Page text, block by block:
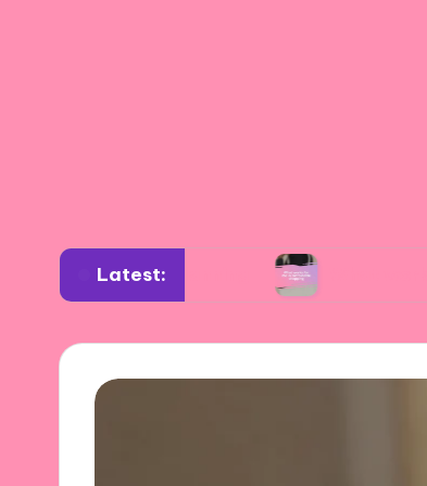
Latest:
planning What works for me in